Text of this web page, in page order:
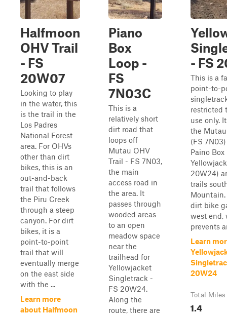
Halfmoon
OHV Trail
- FS
20W07
Looking to play
in the water, this
is the trail in the
Los Padres
National Forest
area. For OHVs
other than dirt
bikes, this is an
out-and-back
trail that follows
the Piru Creek
through a steep
canyon. For dirt
bikes, it is a
point-to-point
trail that will
eventually merge
on the east side
with the ...
Learn more
about Halfmoon
Piano
Box
Loop -
FS
7N03C
This is a
relatively short
dirt road that
loops off
Mutau OHV
Trail - FS 7N03,
the main
access road in
the area. It
passes through
wooded areas
to an open
meadow space
near the
trailhead for
Yellowjacket
Singletrack -
FS 20W24.
Along the
route, there are
- FS
This is a
point-to-
restricted
use only.
the
(FS
Paino Box
20W24)
trails
Mountain.
dirt bike
west end,
prevents
Learn
20W24
Total Miles
1.4